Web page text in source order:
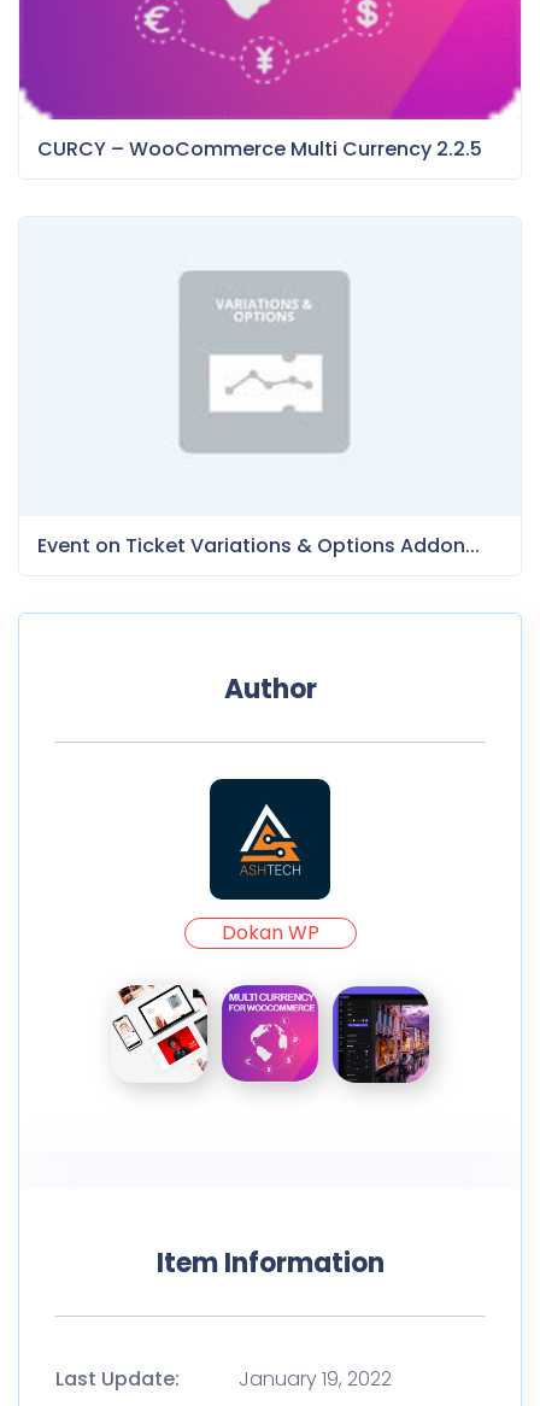
CURCY – WooCommerce Multi Currency 2.2.5
Event on Ticket Variations & Options Addon...
Author
Dokan WP
Item Information
Last Update:
January 19, 2022